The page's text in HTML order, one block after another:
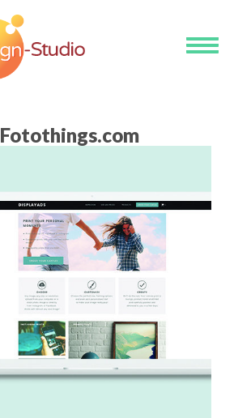
Toggle
Fotothings.com